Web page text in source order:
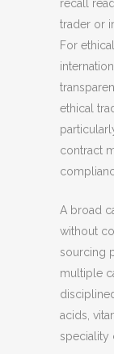
recall
trader or
For
ethical
contract
A broad
without
sourcing
multiple
acids,
speciality